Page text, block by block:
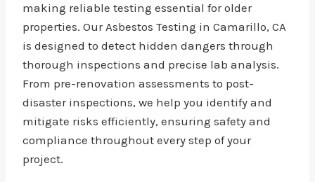
making reliable testing essential for older
properties. Our Asbestos Testing in Camarillo, CA
is designed to detect hidden dangers through
thorough inspections and precise lab analysis.
From pre-renovation assessments to post-
disaster inspections, we help you identify and
mitigate risks efficiently, ensuring safety and
compliance throughout every step of your
project.